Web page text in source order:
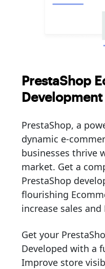
PrestaShop
Development
PrestaShop, a
dynamic e-
businesses thrive
market. Get a
PrestaShop
flourishing
increase sales and
Get your
Developed with a
Improve store